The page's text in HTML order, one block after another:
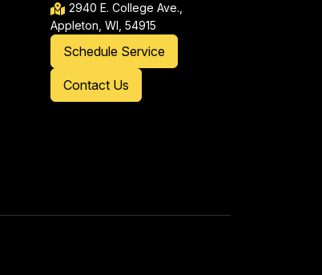
2940 E. College Ave.,
Appleton, WI, 54915
Schedule Service
Contact Us